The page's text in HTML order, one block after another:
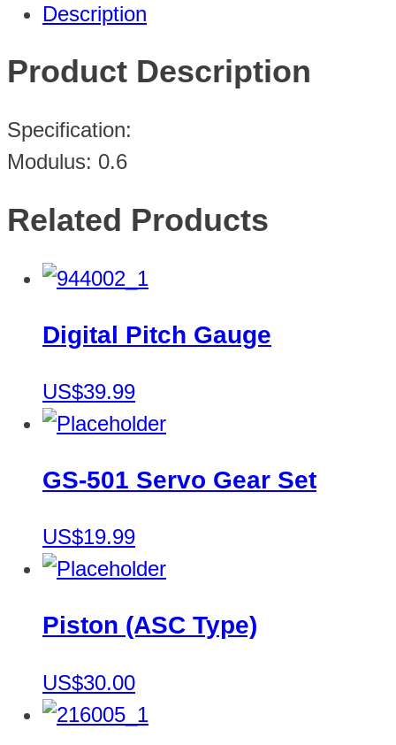
Description
Product Description
Specification:
Modulus: 0.6
Related Products
Digital Pitch Gauge
US$39.99
GS-501 Servo Gear Set
US$19.99
Piston (ASC Type)
US$30.00